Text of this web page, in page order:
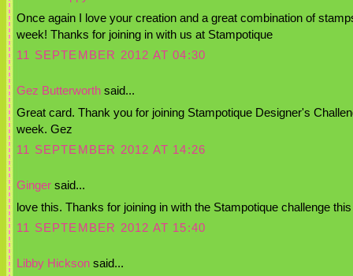
Once again I love your creation and a great combination of
week! Thanks for joining in with us at Stampotique
11 SEPTEMBER 2012 AT 04:30
Gez Butterworth said...
Great card. Thank you for joining Stampotique Designer's
week. Gez
11 SEPTEMBER 2012 AT 14:26
Ginger said...
love this. Thanks for joining in with the Stampotique challenge
11 SEPTEMBER 2012 AT 15:40
Libby Hickson said...